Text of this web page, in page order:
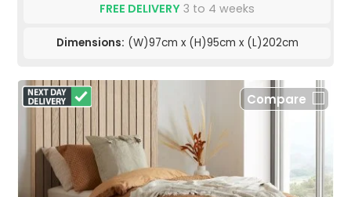
FREE DELIVERY 3 to 4 weeks
Dimensions: (W)97cm x (H)95cm x (L)202cm
Compare